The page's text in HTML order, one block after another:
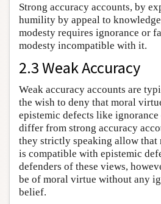
Strong accuracy accounts, by
humility by appeal to
modesty requires ignorance or
modesty incompatible with it.
2.3 Weak Accuracy
Weak accuracy accounts are
the wish to deny that moral
epistemic defects like
differ from strong accuracy
they strictly speaking allow
is compatible with epistemic
defenders of these views,
be of moral virtue without any
belief.